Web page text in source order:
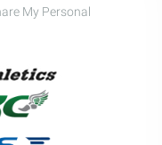
My Personal